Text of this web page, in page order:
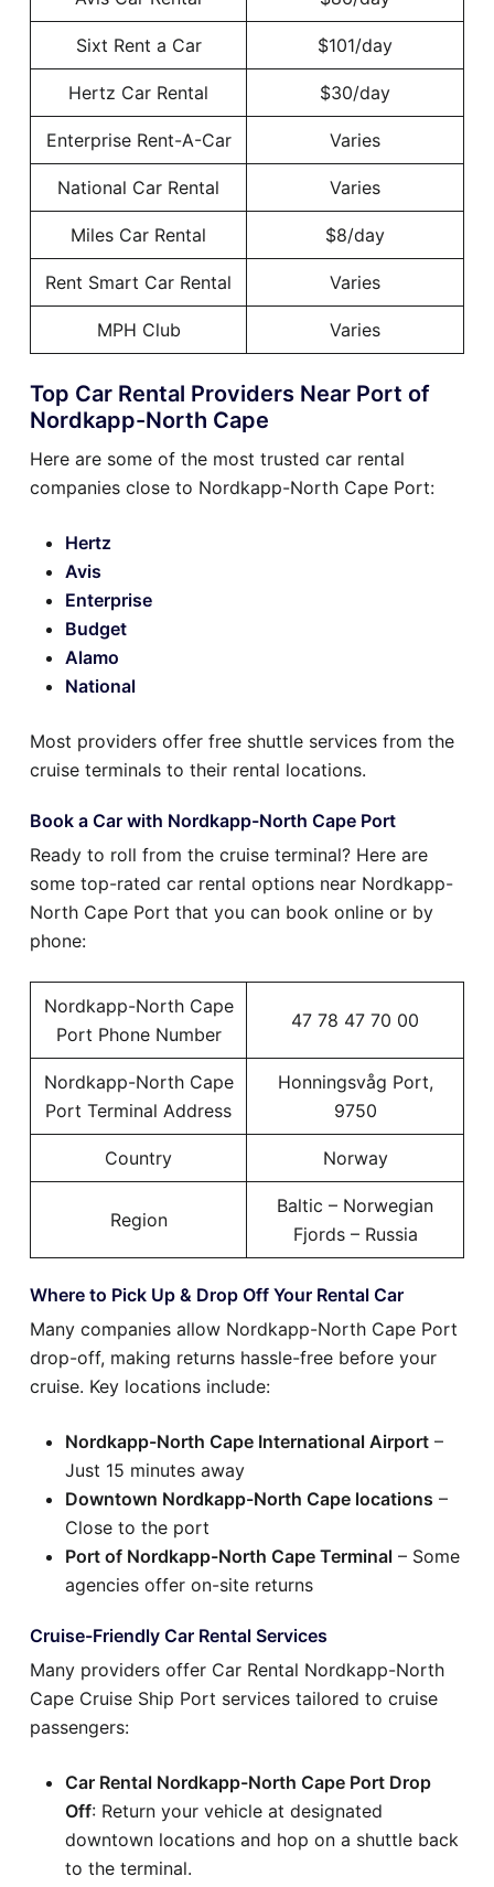
Sixt Rent a Car $101/day
Hertz Car Rental $30/day
Enterprise Rent-A-Car Varies
National Car Rental Varies
Miles Car Rental $8/day
Rent Smart Car Rental Varies
MPH Club Varies
Top Car Rental Providers Near Port of
Nordkapp-North Cape
Here are some of the most trusted car rental
companies close to Nordkapp-North Cape Port:
Hertz
Avis
Enterprise
Budget
Alamo
National
Most providers offer free shuttle services from the
cruise terminals to their rental locations.
Book a Car with Nordkapp-North Cape Port
Ready to roll from the cruise terminal? Here are
some top-rated car rental options near Nordkapp-
North Cape Port that you can book online or by
phone:
Nordkapp-North Cape
Port Phone Number
47 78 47 70 00
Nordkapp-North Cape
Port Terminal Address
Honningsvåg Port,
9750
Country Norway
Region
Baltic – Norwegian
Fjords – Russia
Where to Pick Up & Drop Off Your Rental Car
Many companies allow Nordkapp-North Cape Port
drop-off, making returns hassle-free before your
cruise. Key locations include:
Nordkapp-North Cape International Airport –
Just 15 minutes away
Downtown Nordkapp-North Cape locations –
Close to the port
Port of Nordkapp-North Cape Terminal – Some
agencies offer on-site returns
Cruise-Friendly Car Rental Services
Many providers offer Car Rental Nordkapp-North
Cape Cruise Ship Port services tailored to cruise
passengers:
Car Rental Nordkapp-North Cape Port Drop
Off: Return your vehicle at designated
downtown locations and hop on a shuttle back
to the terminal.